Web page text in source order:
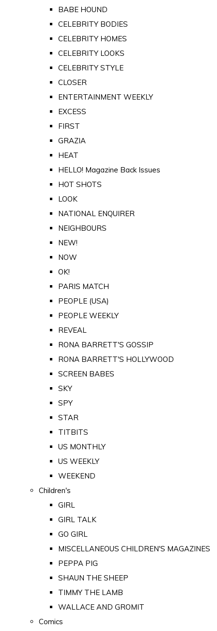
BABE HOUND
CELEBRITY BODIES
CELEBRITY HOMES
CELEBRITY LOOKS
CELEBRITY STYLE
CLOSER
ENTERTAINMENT WEEKLY
EXCESS
FIRST
GRAZIA
HEAT
HELLO! Magazine Back Issues
HOT SHOTS
LOOK
NATIONAL ENQUIRER
NEIGHBOURS
NEW!
NOW
OK!
PARIS MATCH
PEOPLE (USA)
PEOPLE WEEKLY
REVEAL
RONA BARRETT'S GOSSIP
RONA BARRETT'S HOLLYWOOD
SCREEN BABES
SKY
SPY
STAR
TITBITS
US MONTHLY
US WEEKLY
WEEKEND
Children's
GIRL
GIRL TALK
GO GIRL
MISCELLANEOUS CHILDREN'S MAGAZINES
PEPPA PIG
SHAUN THE SHEEP
TIMMY THE LAMB
WALLACE AND GROMIT
Comics